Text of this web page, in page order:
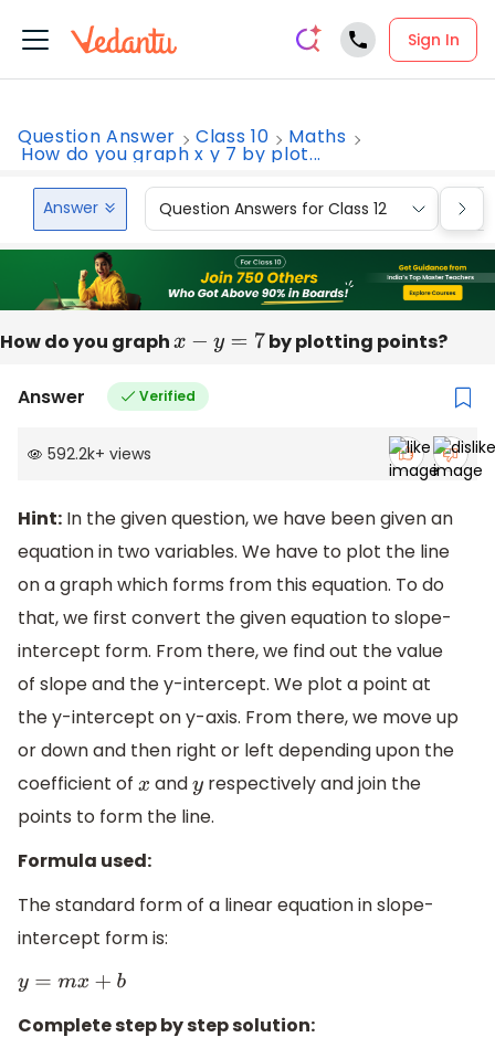
Sign In
Question Answer Class 10 Maths
How do you graph x y 7 by plot...
Answer Question Answers for Class 12
How do you graph x− y=7 by plotting points?
Answer Verified
592.2k+ views
Hint: In the given question, we have been given an
equation in two variables. We have to plot the line
on a graph which forms from this equation. To do
that, we first convert the given equation to slope-
intercept form. From there, we find out the value
of slope and the y-intercept. We plot a point at
the y-intercept on y-axis. From there, we move up
or down and then right or left depending upon the
coefficient of x andy respectively and join the
points to form the line.
Formula used:
The standard form of a linear equation in slope-
intercept form is:
y=mx+b
Complete step by step solution: